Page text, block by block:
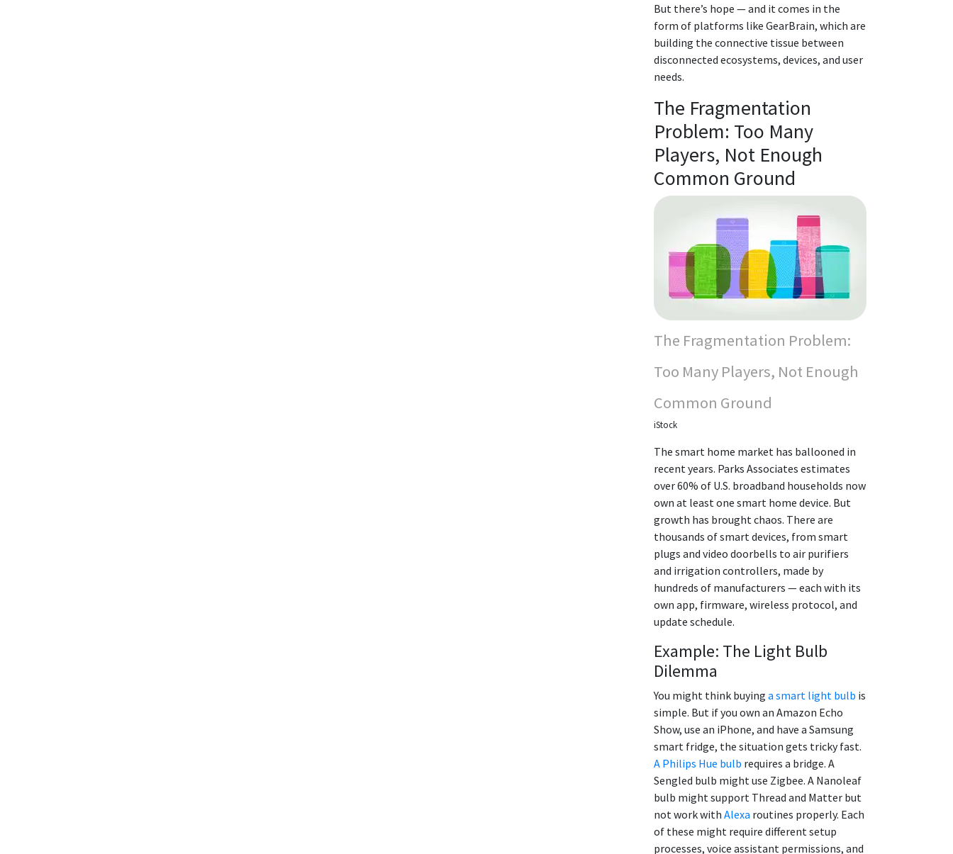
But there’s hope — and it comes in the
form of platforms like GearBrain, which are
building the connective tissue between
disconnected ecosystems, devices, and user
needs.
The Fragmentation
Problem: Too Many
Players, Not Enough
Common Ground
The Fragmentation Problem:
Too Many Players, Not Enough
Common Ground
iStock
The smart home market has ballooned in
recent years. Parks Associates estimates
over 60% of U.S. broadband households now
own at least one smart home device. But
growth has brought chaos. There are
thousands of smart devices, from smart
plugs and video doorbells to air purifiers
and irrigation controllers, made by
hundreds of manufacturers — each with its
own app, firmware, wireless protocol, and
update schedule.
Example: The Light Bulb
Dilemma
You might think buying a smart light bulb is
simple. But if you own an Amazon Echo
Show, use an iPhone, and have a Samsung
smart fridge, the situation gets tricky fast.
A Philips Hue bulb requires a bridge. A
Sengled bulb might use Zigbee. A Nanoleaf
bulb might support Thread and Matter but
not work with Alexa routines properly. Each
of these might require different setup
processes, voice assistant permissions, and